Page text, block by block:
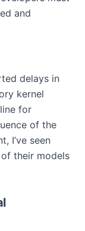
and
delays in
kernel
for
of the
I’ve seen
their models